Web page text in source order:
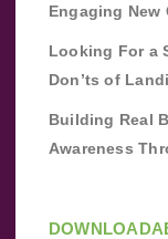
Engaging New
Looking For a
Don’ts of
Building Real
Awareness